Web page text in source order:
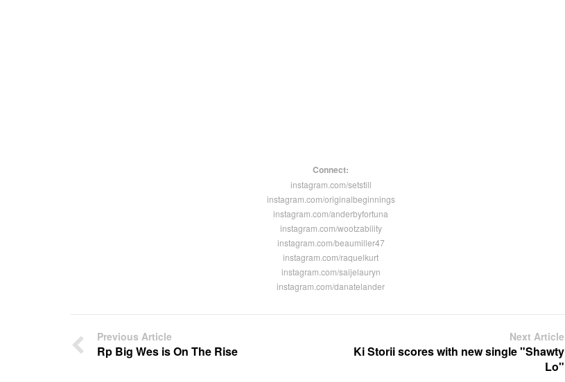
Connect:
instagram.com/setstill
instagram.com/originalbeginnings
instagram.com/anderbyfortuna
instagram.com/wootzability
instagram.com/beaumiller47
instagram.com/raquelkurt
instagram.com/saijelauryn
instagram.com/danatelander
Previous Article
Rp Big Wes is On The Rise
Next Article
Ki Storii scores with new single "Shawty
Lo"